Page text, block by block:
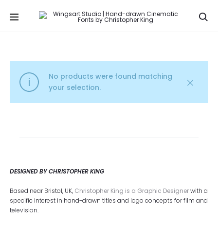
No products were found matching
your selection.
DESIGNED BY CHRISTOPHER KING
Based near Bristol, UK, Christopher King is a Graphic Designerwith a
specific interest in hand-drawn titles and logo concepts for film and
television.